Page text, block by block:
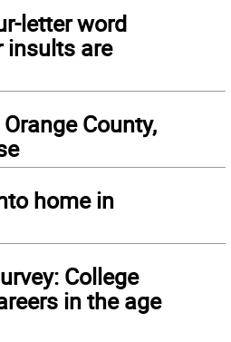
letter word
insults are
County,
home in
College
in the age